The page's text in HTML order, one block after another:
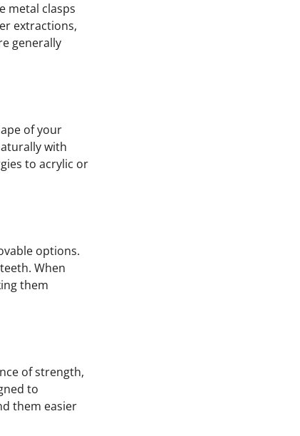
metal clasps
extractions,
generally
of your
with
to acrylic or
options.
When
them
of strength,
to
them easier